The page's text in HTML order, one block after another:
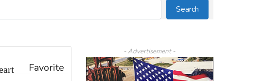
SearchSearch
Favorite
- Advertisement -